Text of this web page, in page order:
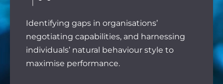
Identifying gaps in organisations’
negotiating capabilities, and harnessing
individuals’ natural behaviour style to
maximise performance.